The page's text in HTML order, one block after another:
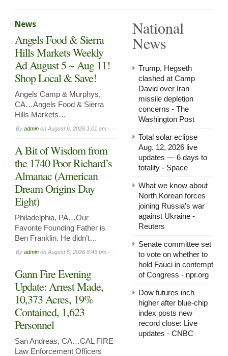
News
Angels Food & Sierra
Hills Markets Weekly
Ad August 5 ~ Aug 11!
Shop Local & Save!
Angels Camp & Murphys,
CA…Angels Food & Sierra
Hills Markets…
By admin on August 6, 2026 1:01 am -
A Bit of Wisdom from
the 1740 Poor Richard’s
Almanac (American
Dream Origins Day
Eight)
Philadelphia, PA…Our
Favorite Founding Father is
Ben Franklin. He didn’t…
By admin on August 5, 2026 8:46 pm -
Gann Fire Evening
Update: Arrest Made,
10,373 Acres, 19%
Contained, 1,623
Personnel
San Andreas, CA…CAL FIRE
Law Enforcement Officers
National
News
Trump, Hegseth
clashed at Camp
David over Iran
missile depletion
concerns - The
Washington Post
Total solar eclipse
Aug. 12, 2026 live
updates — 6 days to
totality - Space
What we know about
North Korean forces
joining Russia's war
against Ukraine -
Reuters
Senate committee set
to vote on whether to
hold Fauci in contempt
of Congress - npr.org
Dow futures inch
higher after blue-chip
index posts new
record close: Live
updates - CNBC